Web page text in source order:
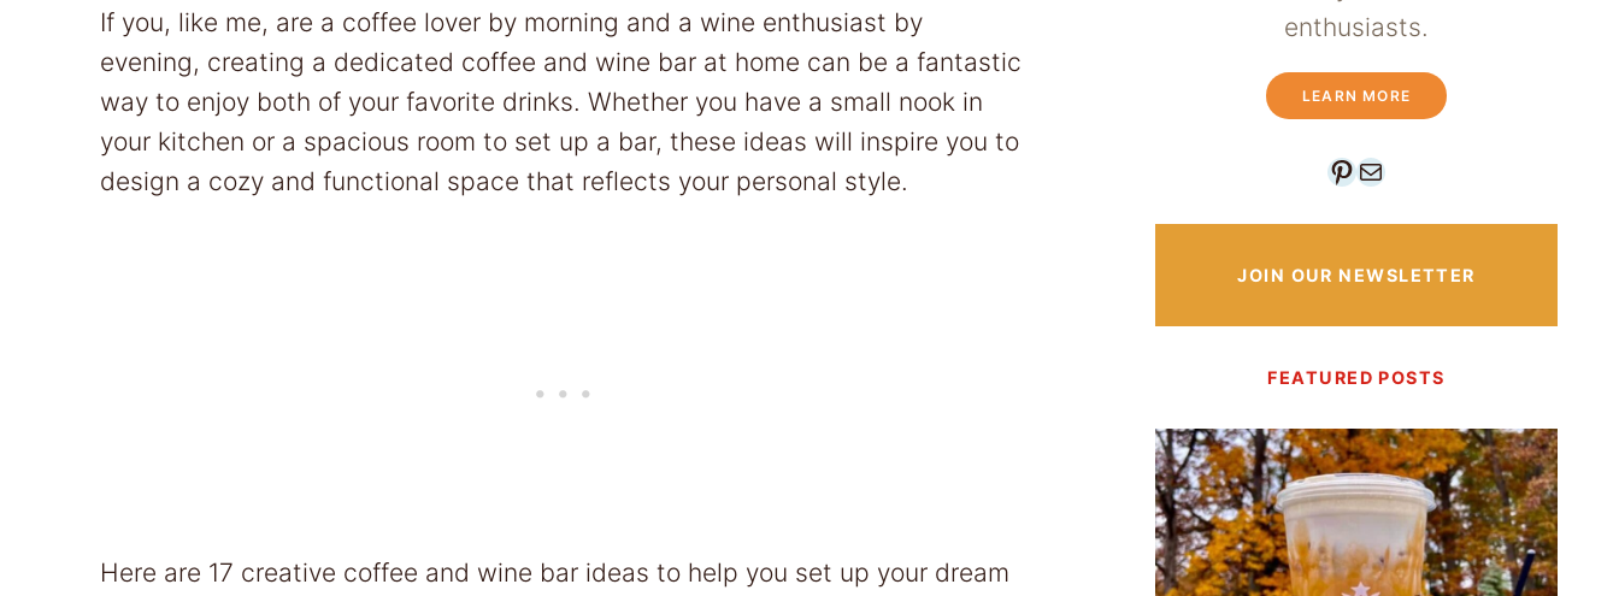
If you, like me, are a coffee lover by morning and a wine enthusiast by
evening, creating a dedicated coffee and wine bar at home can be a fantastic
way to enjoy both of your favorite drinks. Whether you have a small nook in
your kitchen or a spacious room to set up a bar, these ideas will inspire you to
design a cozy and functional space that reflects your personal style.
Here are 17 creative coffee and wine bar ideas to help you set up your dream
enthusiasts.
LEARN MORE
Pinterest
Mail
JOIN OUR NEWSLETTER
FEATURED POSTS